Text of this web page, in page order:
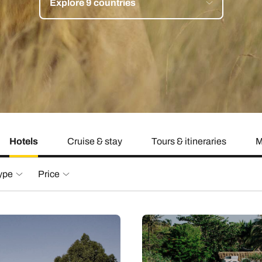
family will always remember.
Explore all holiday
Brochure Caribbean Brochure
Explore 9 countries
Hotels Cruise & stay Tours & itineraries
Price
£1,511